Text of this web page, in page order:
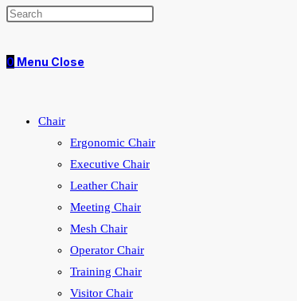
0 Menu Close
Chair
Ergonomic Chair
Executive Chair
Leather Chair
Meeting Chair
Mesh Chair
Operator Chair
Training Chair
Visitor Chair